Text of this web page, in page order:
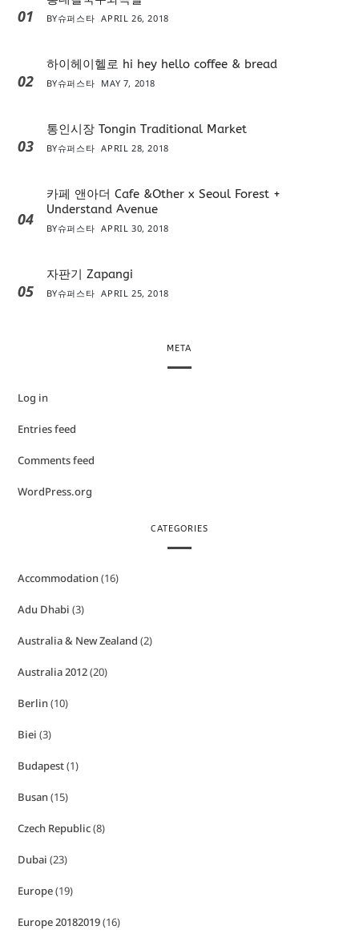
01 BY슈퍼스타 APRIL 26, 2018
02
하이헤이헬로 hi hey hello coffee & bread
BY슈퍼스타 MAY 7, 2018
03
통인시장 Tongin Traditional Market
BY슈퍼스타 APRIL 28, 2018
04
카페 앤아더 Cafe &Other x Seoul Forest +
Understand Avenue
BY슈퍼스타 APRIL 30, 2018
05
자판기 Zapangi
BY슈퍼스타 APRIL 25, 2018
META
Log in
Entries feed
Comments feed
WordPress.org
CATEGORIES
Accommodation(16)
Adu Dhabi (3)
Australia & New Zealand (2)
Australia 2012(20)
Berlin(10)
Biei (3)
Budapest(1)
Busan(15)
Czech Republic(8)
Dubai (23)
Europe(19)
Europe 20182019(16)